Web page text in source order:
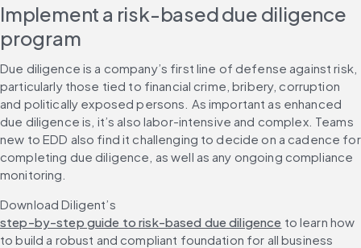
Implement a risk-based due diligence
program
Due diligence is a company’s first line of defense against risk,
particularly those tied to financial crime, bribery, corruption
and politically exposed persons. As important as enhanced
due diligence is, it’s also labor-intensive and complex. Teams
new to EDD also find it challenging to decide on a cadence for
completing due diligence, as well as any ongoing compliance
monitoring.
Download Diligent’s
step-by-step guide to risk-based due diligence to learn how
to build a robust and compliant foundation for all business